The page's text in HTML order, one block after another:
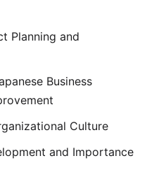
Planning and
Business
Culture
and Importance